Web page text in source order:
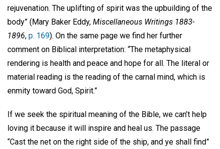
rejuvenation. The uplifting of spirit was the upbuilding of the
body” (Mary Baker Eddy, Miscellaneous Writings 1883-
1896, p. 169). On the same page we find her further
comment on Biblical interpretation: “The metaphysical
rendering is health and peace and hope for all. The literal or
material reading is the reading of the carnal mind, which is
enmity toward God, Spirit.”
If we seek the spiritual meaning of the Bible, we can’t help
loving it because it will inspire and heal us. The passage
“Cast the net on the right side of the ship, and ye shall find”